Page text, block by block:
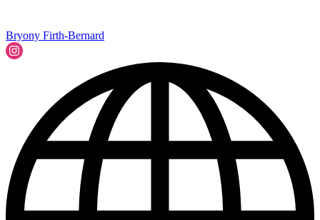
Bryony Firth-Bernard